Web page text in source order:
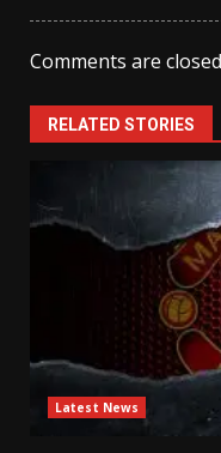
Comments are
RELATED STORIES
Latest News